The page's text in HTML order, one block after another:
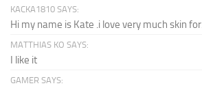
KACKA1810 SAYS:
Hi my name is Kate .i love very much skin for...
MATTHIAS KO SAYS:
I like it
GAMER SAYS: